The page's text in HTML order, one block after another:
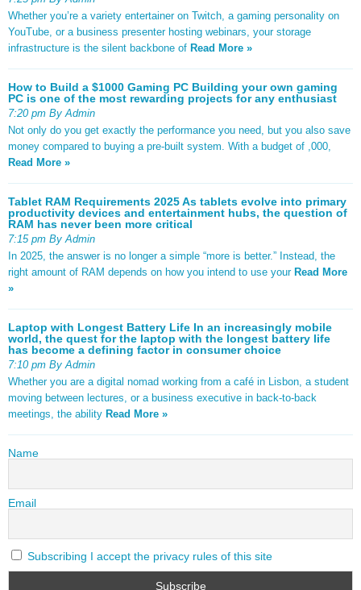
Whether you’re a variety entertainer on Twitch, a gaming personality on
YouTube, or a business presenter hosting webinars, your storage
infrastructure is the silent backbone of Read More »
How to Build a $1000 Gaming PC Building your own gaming
PC is one of the most rewarding projects for any enthusiast
7:20 pm By Admin
Not only do you get exactly the performance you need, but you also save
money compared to buying a pre-built system. With a budget of ,000,
Read More »
Tablet RAM Requirements 2025 As tablets evolve into primary
productivity devices and entertainment hubs, the question of
RAM has never been more critical
7:15 pm By Admin
In 2025, the answer is no longer a simple “more is better.” Instead, the
right amount of RAM depends on how you intend to use your Read More
»
Laptop with Longest Battery Life In an increasingly mobile
world, the quest for the laptop with the longest battery life
has become a defining factor in consumer choice
7:10 pm By Admin
Whether you are a digital nomad working from a café in Lisbon, a student
moving between lectures, or a business executive in back-to-back
meetings, the ability Read More »
Name
Email
Subscribing I accept the privacy rules of this site